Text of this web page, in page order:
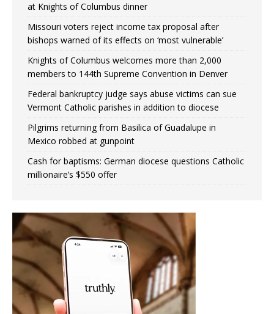
at Knights of Columbus dinner
Missouri voters reject income tax proposal after
bishops warned of its effects on ‘most vulnerable’
Knights of Columbus welcomes more than 2,000
members to 144th Supreme Convention in Denver
Federal bankruptcy judge says abuse victims can sue
Vermont Catholic parishes in addition to diocese
Pilgrims returning from Basilica of Guadalupe in
Mexico robbed at gunpoint
Cash for baptisms: German diocese questions Catholic
millionaire’s $550 offer